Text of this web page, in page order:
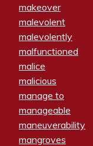
makeover
malevolent
malevolently
malfunctioned
malice
malicious
manage to
manageable
maneuverability
mangroves